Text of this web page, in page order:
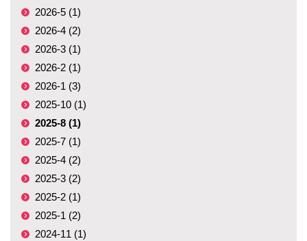
2026-5 (1)
2026-4 (2)
2026-3 (1)
2026-2 (1)
2026-1 (3)
2025-10 (1)
2025-8 (1)
2025-7 (1)
2025-4 (2)
2025-3 (2)
2025-2 (1)
2025-1 (2)
2024-11 (1)